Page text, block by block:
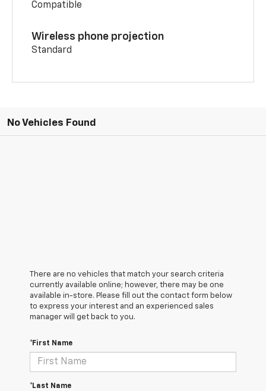
Compatible
Wireless phone projection
Standard
No Vehicles Found
There are no vehicles that match your search criteria
currently available online; however, there may be one
available in-store. Please fill out the contact form below
to express your interest and an experienced sales
manager will get back to you.
*First Name
*Last Name